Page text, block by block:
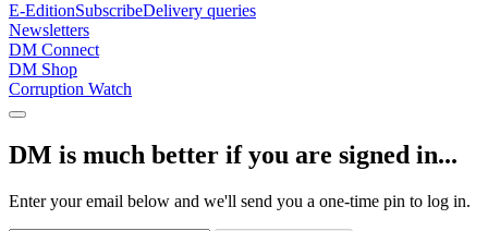
E-EditionSubscribeDelivery queries
Newsletters
DM Connect
DM Shop
Corruption Watch
DM is much better if you are signed in...
Enter your email below and we'll send you a one-time pin to log in.